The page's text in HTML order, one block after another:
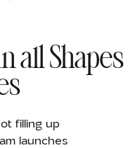
all Shapes
filling up
launches